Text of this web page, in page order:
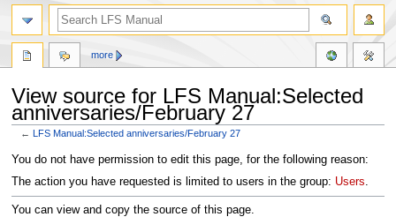
View source for LFS Manual:Selected
anniversaries/February 27
←LFS Manual:Selected anniversaries/February 27
Jump
to
Jump
to
You do not have permission to edit this page, for the following reason:
The action you have requested is limited to users in the group: Users.
You can view and copy the source of this page.
more